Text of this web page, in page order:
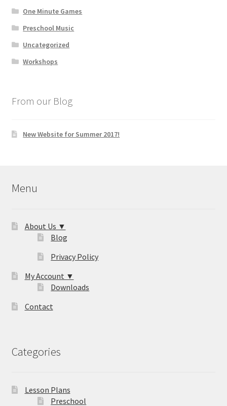
One Minute Games
Preschool Music
Uncategorized
Workshops
From our Blog
New Website for Summer 2017!
Menu
About Us ▼
Blog
Privacy Policy
My Account ▼
Downloads
Contact
Categories
Lesson Plans
Preschool